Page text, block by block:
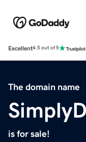
Excellent4.5 out of 5
The domain name
is for sale!